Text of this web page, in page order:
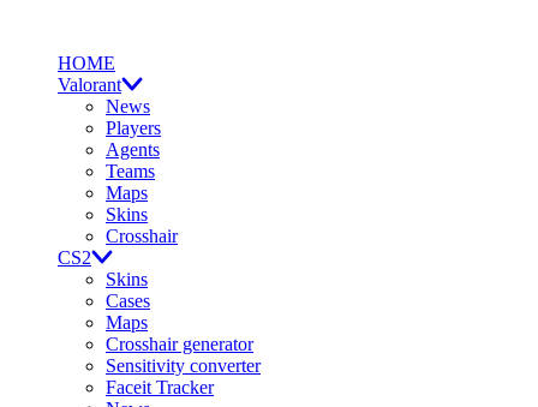
HOME
Valorant
News
Players
Agents
Teams
Maps
Skins
Crosshair
CS2
Skins
Cases
Maps
Crosshair generator
Sensitivity converter
Faceit Tracker